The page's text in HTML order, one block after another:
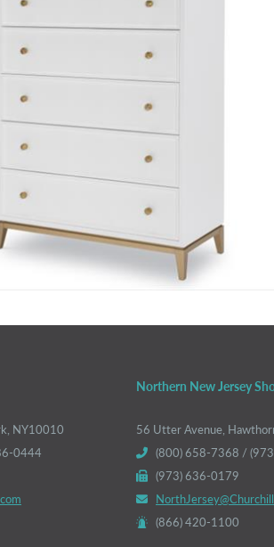
NY10010
0444
Northern New Jersey
56 Utter Avenue,
(800) 658-7368 /
(973) 636-0179
(866) 420-1100